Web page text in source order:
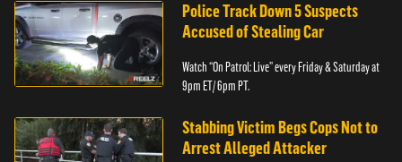
Police Track Down 5 Suspects
Accused of Stealing Car
Watch “On Patrol: Live” every Friday & Saturday at
9pm ET/ 6pm PT.
Stabbing Victim Begs Cops Not to
Arrest Alleged Attacker